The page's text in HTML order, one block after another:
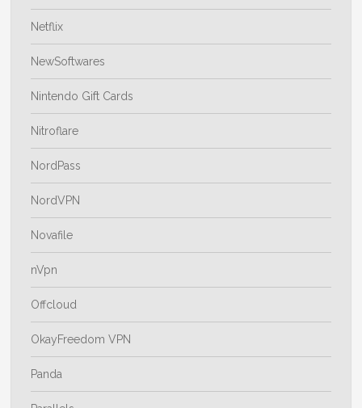
Netflix
NewSoftwares
Nintendo Gift Cards
Nitroflare
NordPass
NordVPN
Novafile
nVpn
Offcloud
OkayFreedom VPN
Panda